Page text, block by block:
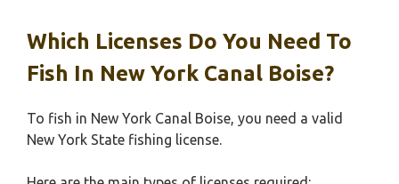
Which Licenses Do You Need To
Fish In New York Canal Boise?
To fish in New York Canal Boise, you need a valid
New York State fishing license.